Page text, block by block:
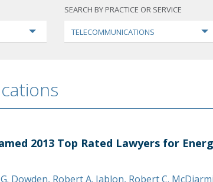
SEARCH BY PRACTICE OR SERVICE
TELECOMMUNICATIONS
2013 Top Rated Lawyers for
Dowden, Robert A. Jablon, Robert C.